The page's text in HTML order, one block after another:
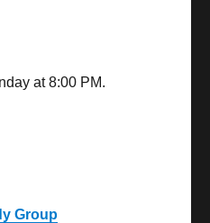
at 8:00 PM.
Group